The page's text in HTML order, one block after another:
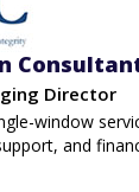
Director
window
and